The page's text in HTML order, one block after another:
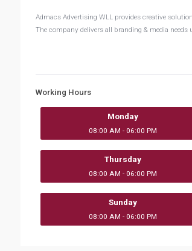
Admacs Advertising WLL provides creative
The company delivers all branding & media
Working Hours
Monday
08:00 AM - 06:00 PM
Thursday
08:00 AM - 06:00 PM
Sunday
08:00 AM - 06:00 PM